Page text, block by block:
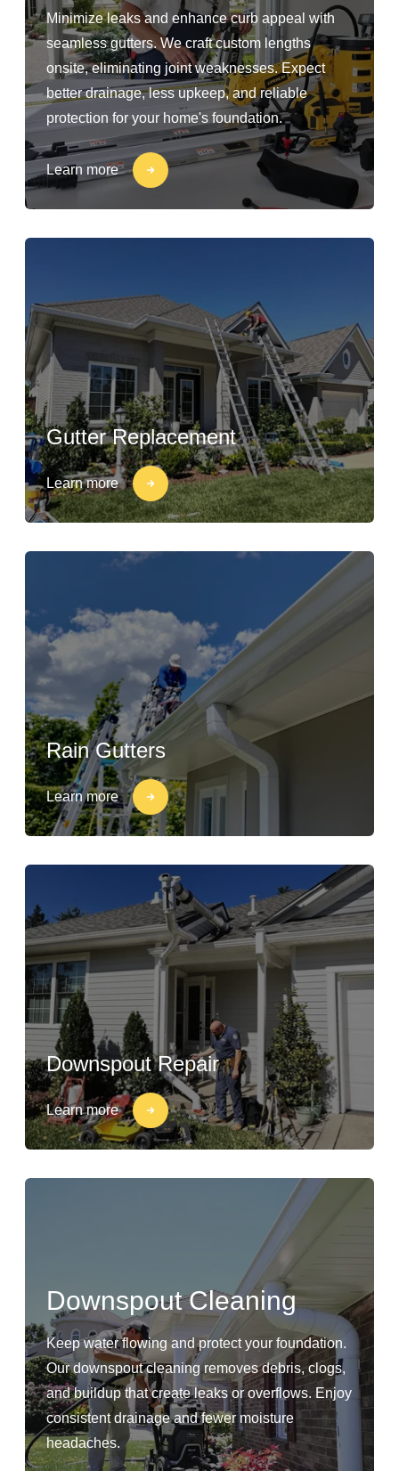
Minimize leaks and enhance curb appeal with
seamless gutters. We craft custom lengths
onsite, eliminating joint weaknesses. Expect
better drainage, less upkeep, and reliable
protection for your home's foundation.
Learn more
Gutter Replacement
Learn more
Rain Gutters
Learn more
Downspout Repair
Learn more
Downspout Cleaning
Keep water flowing and protect your foundation.
Our downspout cleaning removes debris, clogs,
and buildup that create leaks or overflows. Enjoy
consistent drainage and fewer moisture
headaches.